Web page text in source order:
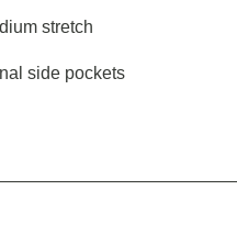
stretch
side pockets